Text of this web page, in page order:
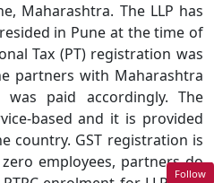
Maharashtra. The LLP has
in Pune at the time of
Tax (PT) registration was
partners with Maharashtra
paid accordingly. The
based and it is provided
country. GST registration is
employees, partners do
Follow